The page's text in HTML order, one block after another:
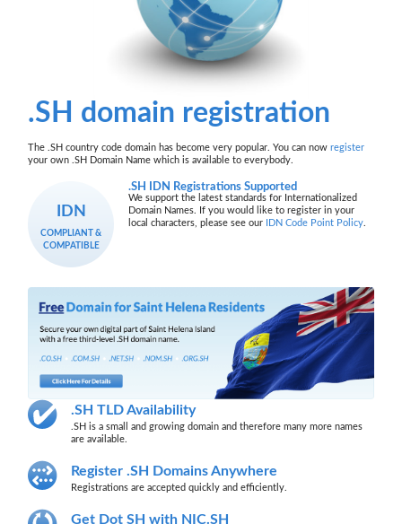
.SH domain registration
The .SH country code domain has become very popular. You can now register
your own .SH Domain Name which is available to everybody.
IDN
COMPLIANT &
COMPATIBLE
.SH IDN Registrations Supported
We support the latest standards for Internationalized
Domain Names. If you would like to register in your
local characters, please see our
IDN Code Point Policy
.SH TLD Availability
.SH is a small and growing domain and therefore many more names
are available.
Register .SH Domains Anywhere
Registrations are accepted quickly and efficiently.
Get Dot SH with NIC.SH